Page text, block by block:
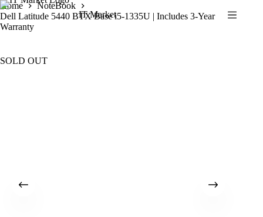
Skip
to
content
IT Market
Home
NoteBook
Dell Latitude 5440 BTX Base i5-1335U | Includes 3-Year
Warranty
SOLD OUT